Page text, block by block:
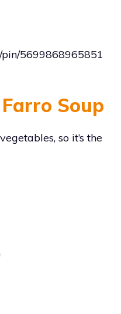
5699868965851
Soup
so it’s the